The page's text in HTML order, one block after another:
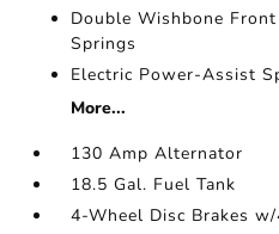
Double Wishbone
Springs
Electric Power-Assist
More...
130 Amp Alternator
18.5 Gal. Fuel Tank
4-Wheel Disc Brakes